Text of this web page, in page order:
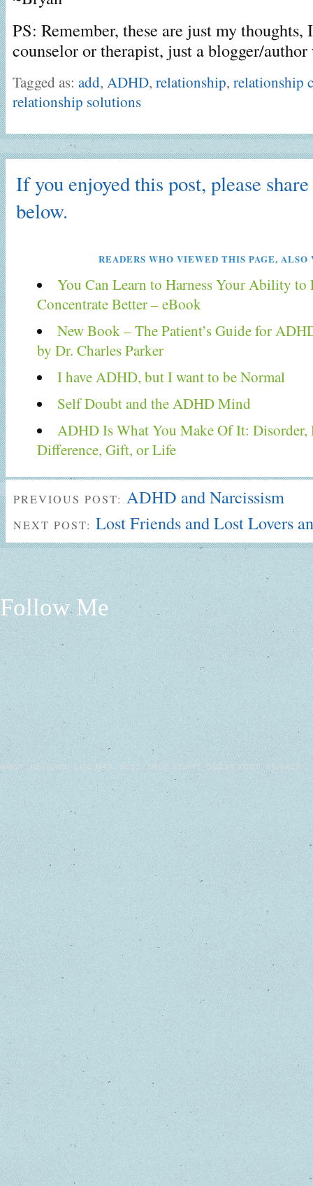
PS: Remember, these are just my thoughts,
counselor or therapist, just a blogger/
Tagged as: add, ADHD, relationship, relationship
relationship solutions
If you enjoyed this post, please
below.
READERS WHO VIEWED THIS PAGE, ALSO
You Can Learn to Harness Your Ability to
Concentrate Better – eBook
New Book – The Patient’s Guide for
by Dr. Charles Parker
I have ADHD, but I want to be Normal
Self Doubt and the ADHD Mind
ADHD Is What You Make Of It: Disorder,
Difference, Gift, or Life
PREVIOUS POST: ADHD and Narcissism
NEXT POST: Lost Friends and Lost Lovers
Follow Me
WHO? REVIEWS SITE MAP BEST FREE STUFF! GUEST POST PRIVACY